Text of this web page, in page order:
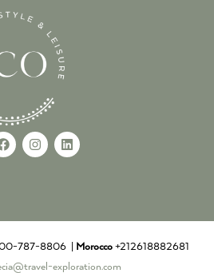
787-8806 | Morocco +212618882681
exploration.com